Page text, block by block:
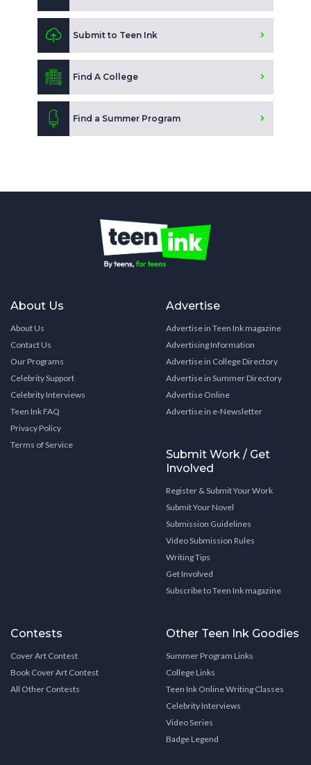
Submit to Teen Ink
Find A College
Find a Summer Program
About Us
About Us
Contact Us
Our Programs
Celebrity Support
Celebrity Interviews
Teen Ink FAQ
Privacy Policy
Terms of Service
Advertise
Advertise in Teen Ink magazine
Advertising Information
Advertise in College Directory
Advertise in Summer Directory
Advertise Online
Advertise in e-Newsletter
Submit Work / Get
Involved
Register & Submit Your Work
Submit Your Novel
Submission Guidelines
Video Submission Rules
Writing Tips
Get Involved
Subscribe to Teen Ink magazine
Contests
Cover Art Contest
Book Cover Art Contest
All Other Contests
Other Teen Ink Goodies
Summer Program Links
College Links
Teen Ink Online Writing Classes
Celebrity Interviews
Video Series
Badge Legend